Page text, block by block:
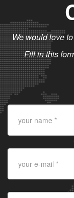
We would love
Fill in this